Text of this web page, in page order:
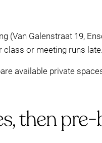
(Van Galenstraat 19,
class or meeting runs late.
available private
then